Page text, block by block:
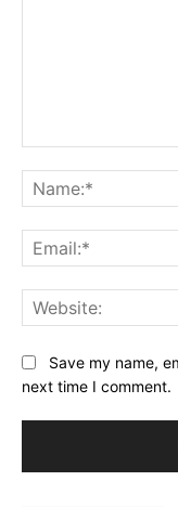
Save my name,
next time I comment.